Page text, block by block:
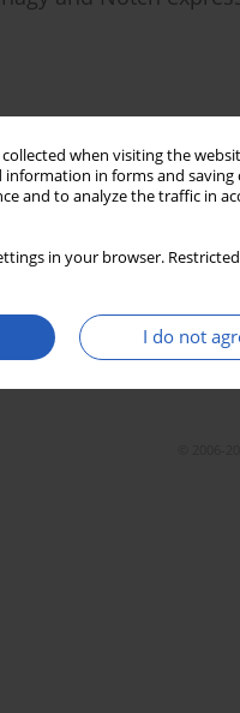
when visiting the
in forms and saving
and to analyze the traffic in
in your browser.
I do not